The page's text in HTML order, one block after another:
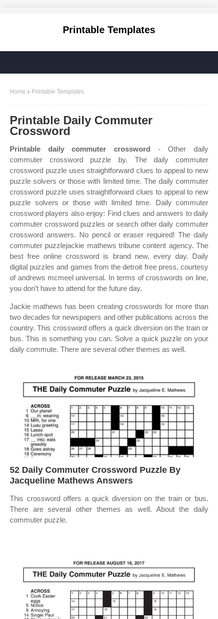
Printable Templates
Home Printable Templates
Printable Daily Commuter
Crossword
Printable daily commuter crossword - Other daily
commuter crossword puzzle by. The daily commuter
crossword puzzle uses straightforward clues to appeal to new
puzzle solvers or those with limited time. The daily commuter
crossword puzzle uses straightforward clues to appeal to new
puzzle solvers or those with limited time. Daily commuter
crossword players also enjoy: Find clues and answers to daily
commuter crossword puzzles or search other daily commuter
crossword answers. No pencil or eraser required! The daily
commuter puzzlejackie mathews tribune content agency. The
best free online crossword is brand new, every day. Daily
digital puzzles and games from the detroit free press, courtesy
of andrews mcmeel universal. In terms of crosswords on line,
you don’t have to attend for the future day.
Jackie mathews has been creating crosswords for more than
two decades for newspapers and other publications across the
country. This crossword offers a quick diversion on the train or
bus. This is something you can. Solve a quick puzzle on your
daily commute. There are several other themes as well.
52 Daily Commuter Crossword Puzzle By
Jacqueline Mathews Answers
This crossword offers a quick diversion on the train or bus.
There are several other themes as well. About the daily
commuter puzzle.